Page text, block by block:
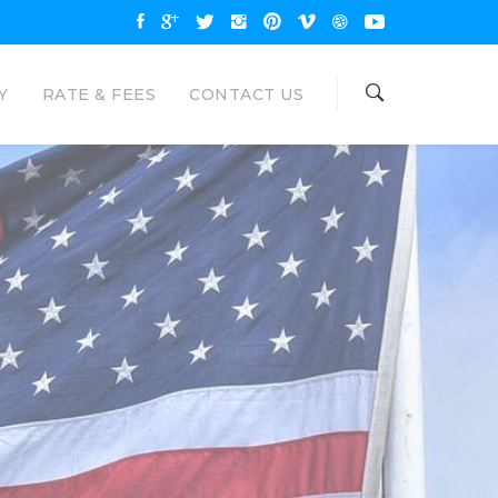
RATE & FEES CONTACT US
LOANS
available up to $35000 and
Eagle Loan would like to be your